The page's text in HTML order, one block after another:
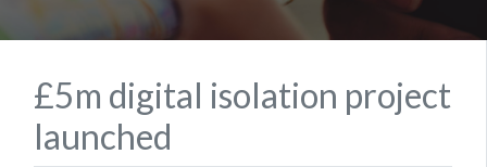
£5m digital isolation project
launched